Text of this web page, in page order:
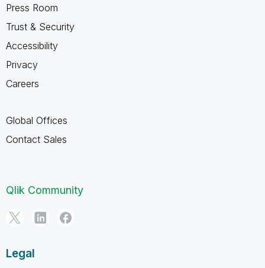
Press Room
Trust & Security
Accessibility
Privacy
Careers
Global Offices
Contact Sales
Qlik Community
Legal